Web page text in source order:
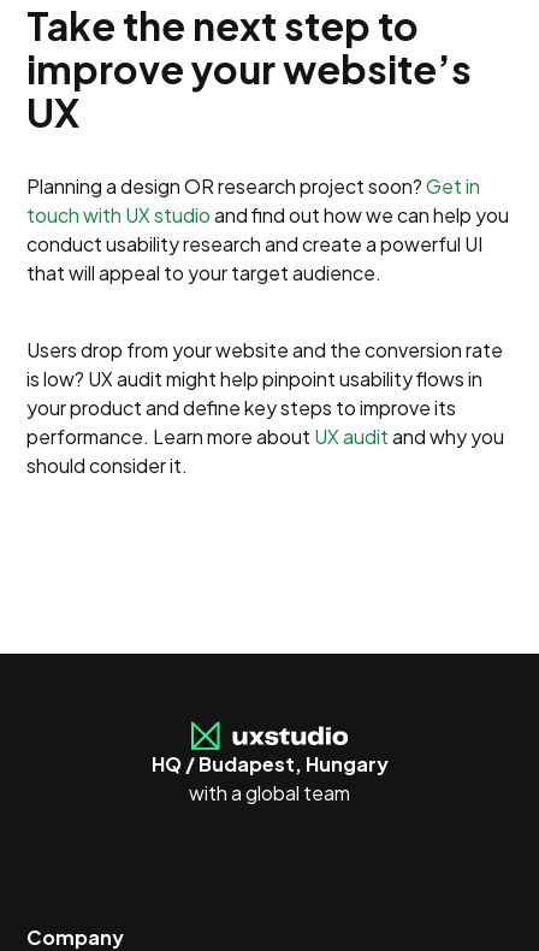
Take the next step to
improve your website’s
UX
Planning a design OR research project soon?Get in
touch with UX studioand find out how we can help you
conduct usability research and create a powerful UI
that will appeal to your target audience.
Users drop from your website and the conversion rate
is low? UX audit might help pinpoint usability flows in
your product and define key steps to improve its
performance. Learn more about UX auditand why you
should consider it.
HQ / Budapest, Hungary
with a global team
Company